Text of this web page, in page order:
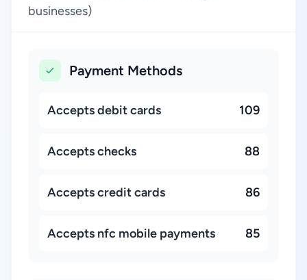
businesses)
Payment Methods
Accepts debit cards 109
Accepts checks 88
Accepts credit cards 86
Accepts nfc mobile payments 85